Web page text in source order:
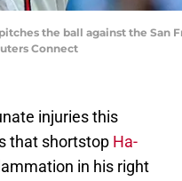
the ball against the
Connect
injuries this
that shortstop Ha-
in his right